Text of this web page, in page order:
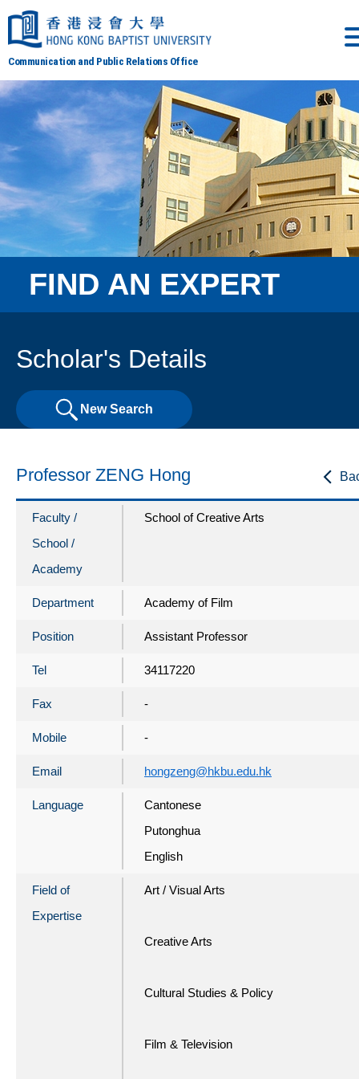
Communication and Public Relations Office
FIND AN EXPERT
Scholar's Details
New Search
Professor ZENG Hong
Faculty /
School /
Academy
School of Creative Arts
Department Academy of Film
Position Assistant Professor
Tel 34117220
Fax -
Mobile -
Email hongzeng@hkbu.edu.hk
Language
Cantonese
Putonghua
English
Field of
Expertise
Art / Visual Arts
Creative Arts
Cultural Studies & Policy
Film & Television